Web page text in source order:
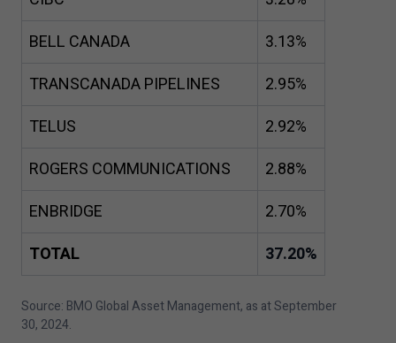
BELL CANADA
3.13%
TRANSCANADA PIPELINES
2.95%
TELUS
2.92%
ROGERS COMMUNICATIONS
2.88%
ENBRIDGE
2.70%
TOTAL
37.20%
Source: BMO Global Asset Management, as at September
30, 2024.